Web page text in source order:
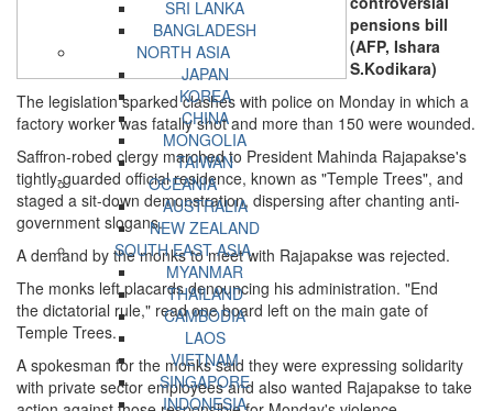
SRI LANKA
BANGLADESH
NORTH ASIA
JAPAN
KOREA
CHINA
MONGOLIA
TAIWAN
OCEANIA
AUSTRALIA
NEW ZEALAND
SOUTH EAST ASIA
MYANMAR
THAILAND
CAMBODIA
LAOS
VIETNAM
SINGAPORE
INDONESIA
pensions bill
(AFP, Ishara
S.Kodikara)
The legislation sparked clashes with police on Monday in which a
factory worker was fatally shot and more than 150 were wounded.
Saffron-robed clergy marched to President Mahinda Rajapakse's
tightly-guarded official residence, known as "Temple Trees", and
staged a sit-down demonstration, dispersing after chanting anti-
government slogans.
A demand by the monks to meet with Rajapakse was rejected.
The monks left placards denouncing his administration. "End
the dictatorial rule," read one board left on the main gate of
Temple Trees.
A spokesman for the monks said they were expressing solidarity
with private sector employees and also wanted Rajapakse to take